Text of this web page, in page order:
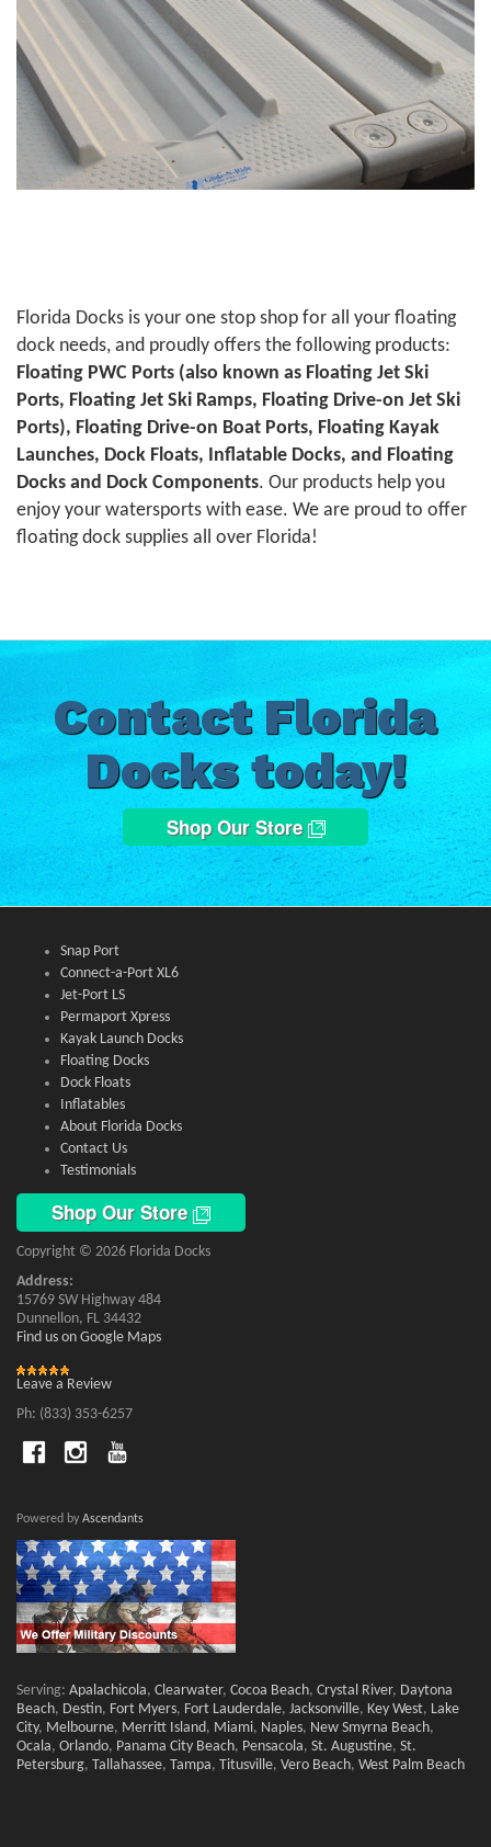
Florida Docks is your one stop shop for all your floating
dock needs, and proudly offers the following products:
Floating PWC Ports (also known as Floating Jet Ski
Ports, Floating Jet Ski Ramps, Floating Drive-on Jet Ski
Ports), Floating Drive-on Boat Ports, Floating Kayak
Launches, Dock Floats, Inflatable Docks, and Floating
Docks and Dock Components. Our products help you
enjoy your watersports with ease. We are proud to offer
floating dock supplies all over Florida!
Contact Florida
Docks today!
Shop Our Store
Snap Port
Connect-a-Port XL6
Jet-Port LS
Permaport Xpress
Kayak Launch Docks
Floating Docks
Dock Floats
Inflatables
About Florida Docks
Contact Us
Testimonials
Shop Our Store
Copyright © 2026 Florida Docks
Address:
15769 SW Highway 484
Dunnellon, FL 34432
Find us on Google Maps
Leave a Review
Ph: (833) 353-6257
Powered by Ascendants
Serving: Apalachicola, Clearwater, Cocoa Beach, Crystal River, Daytona
Beach, Destin, Fort Myers, Fort Lauderdale, Jacksonville, Key West, Lake
City, Melbourne, Merritt Island, Miami, Naples, New Smyrna Beach,
Ocala, Orlando, Panama City Beach, Pensacola, St. Augustine, St.
Petersburg, Tallahassee, Tampa, Titusville, Vero Beach, West Palm Beach